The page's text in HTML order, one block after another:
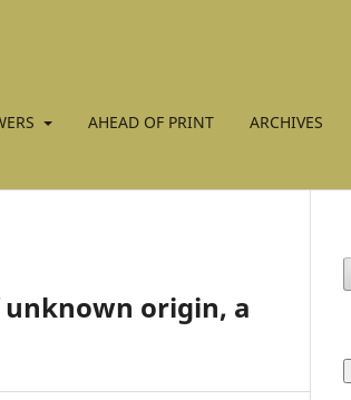
AHEAD OF PRINT ARCHIVES
origin, a